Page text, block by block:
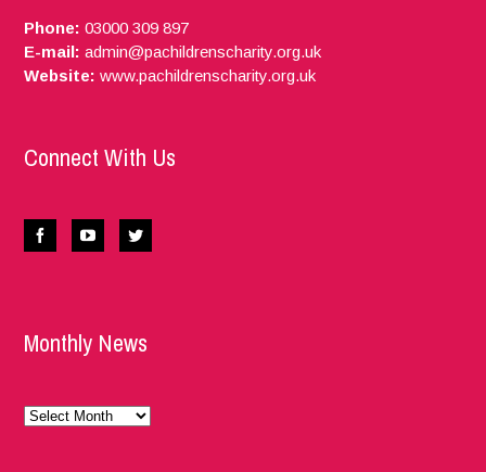
Phone: 03000 309 897
E-mail: admin@pachildrenscharity.org.uk
Website: www.pachildrenscharity.org.uk
Connect With Us
Monthly News
Monthly